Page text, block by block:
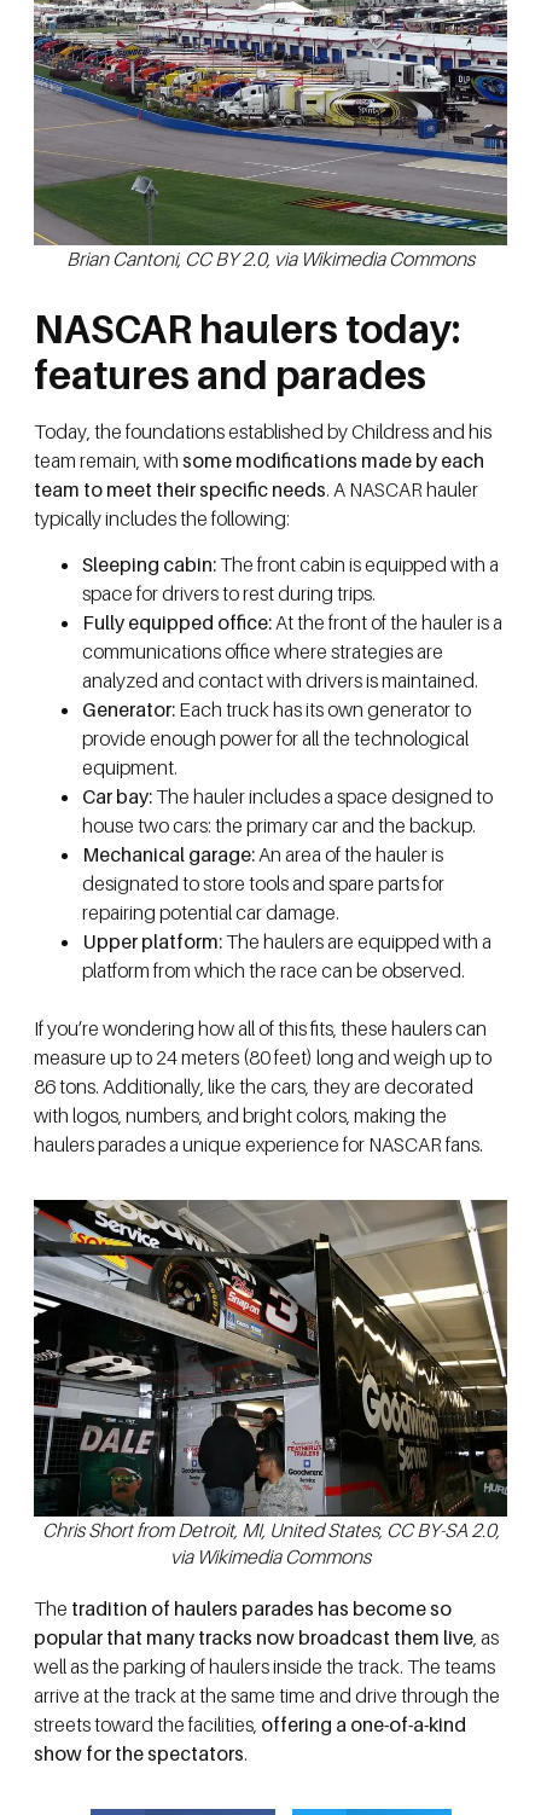
Brian Cantoni, CC BY 2.0, via Wikimedia Commons
NASCAR haulers today:
features and parades
Today, the foundations established by Childress and his
team remain, with some modifications made by each
team to meet their specific needs. A NASCAR hauler
typically includes the following:
Sleeping cabin:The front cabin is equipped with a
space for drivers to rest during trips.
Fully equipped office:At the front of the hauler is a
communications office where strategies are
analyzed and contact with drivers is maintained.
Generator: Each truck has its own generator to
provide enough power for all the technological
equipment.
Car bay:The hauler includes a space designed to
house two cars: the primary car and the backup.
Mechanical garage:An area of the hauler is
designated to store tools and spare parts for
repairing potential car damage.
Upper platform:The haulers are equipped with a
platform from which the race can be observed.
If you’re wondering how all of this fits, these haulers can
measure up to 24 meters (80 feet) long and weigh up to
86 tons. Additionally, like the cars, they are decorated
with logos, numbers, and bright colors, making the
haulers parades a unique experience for NASCAR fans.
Chris Short from Detroit, MI, United States, CC BY-SA 2.0,
via Wikimedia Commons
The tradition of haulers parades has become so
popular that many tracks now broadcast them live , as
well as the parking of haulers inside the track. The teams
arrive at the track at the same time and drive through the
streets toward the facilities, offering a one-of-a-kind
show for the spectators.